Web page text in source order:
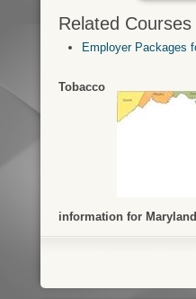
Related
Employer Packages
Tobacco
information for Maryland